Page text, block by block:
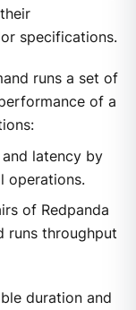
specifications.
runs a set of
of a
latency by
operations.
of Redpanda
runs throughput
duration and